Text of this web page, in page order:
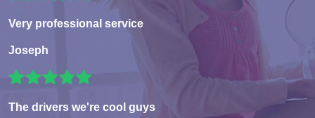
Very professional service
Joseph
The drivers we're cool guys